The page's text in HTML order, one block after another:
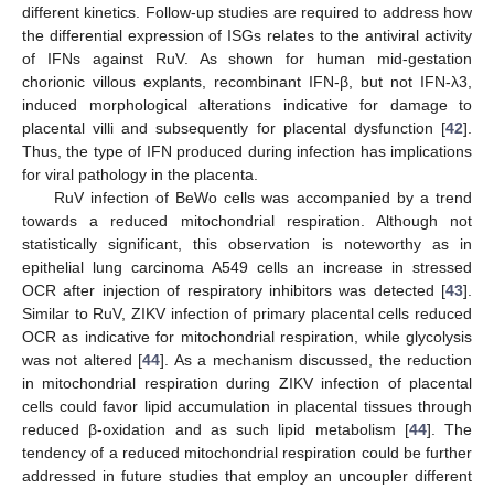
different kinetics. Follow-up studies are required to address how
the differential expression of ISGs relates to the antiviral activity
of IFNs against RuV. As shown for human mid-gestation
chorionic villous explants, recombinant IFN-β, but not IFN-λ3,
induced morphological alterations indicative for damage to
placental villi and subsequently for placental dysfunction [42].
Thus, the type of IFN produced during infection has implications
for viral pathology in the placenta.
RuV infection of BeWo cells was accompanied by a trend
towards a reduced mitochondrial respiration. Although not
statistically significant, this observation is noteworthy as in
epithelial lung carcinoma A549 cells an increase in stressed
OCR after injection of respiratory inhibitors was detected [43].
Similar to RuV, ZIKV infection of primary placental cells reduced
OCR as indicative for mitochondrial respiration, while glycolysis
was not altered [44]. As a mechanism discussed, the reduction
in mitochondrial respiration during ZIKV infection of placental
cells could favor lipid accumulation in placental tissues through
reduced β-oxidation and as such lipid metabolism [44]. The
tendency of a reduced mitochondrial respiration could be further
addressed in future studies that employ an uncoupler different